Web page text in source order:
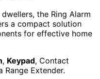
the Ring Alarm
a compact solution
for effective home
, Keypad, Contact
Range Extender.